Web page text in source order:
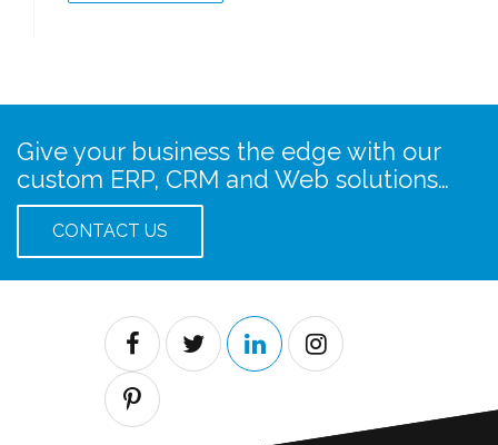
Give your business the edge with our
custom ERP, CRM and Web solutions…
CONTACT US